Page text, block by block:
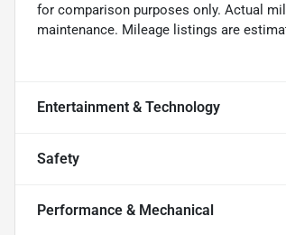
for comparison purposes only. Actual
maintenance. Mileage listings are
Entertainment & Technology
Safety
Performance & Mechanical